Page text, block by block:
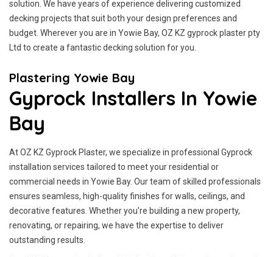
solution. We have years of experience delivering customized
decking projects that suit both your design preferences and
budget. Wherever you are in Yowie Bay, OZ KZ gyprock plaster pty
Ltd to create a fantastic decking solution for you.
Plastering Yowie Bay
Gyprock Installers In Yowie
Bay
At OZ KZ Gyprock Plaster, we specialize in professional Gyprock
installation services tailored to meet your residential or
commercial needs in Yowie Bay. Our team of skilled professionals
ensures seamless, high-quality finishes for walls, ceilings, and
decorative features. Whether you're building a new property,
renovating, or repairing, we have the expertise to deliver
outstanding results.